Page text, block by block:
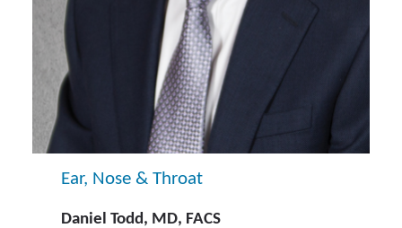
Ear, Nose & Throat
Daniel Todd, MD, FACS